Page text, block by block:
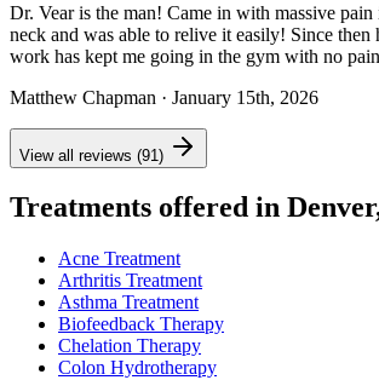
Dr. Vear is the man! Came in with massive
neck and was able to relive it easily! Since then
work has kept me going in the gym with no
Matthew Chapman · January 15th, 2026
View all reviews (91)
Treatments offered in
Acne Treatment
Arthritis Treatment
Asthma Treatment
Biofeedback Therapy
Chelation Therapy
Colon Hydrotherapy